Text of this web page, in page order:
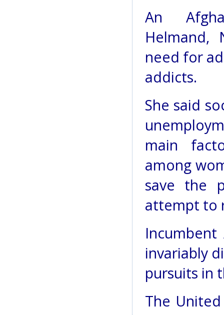
An
Helmand,
need for
addicts.
She said
main
among
save the
attempt to
invariably
pursuits in
The